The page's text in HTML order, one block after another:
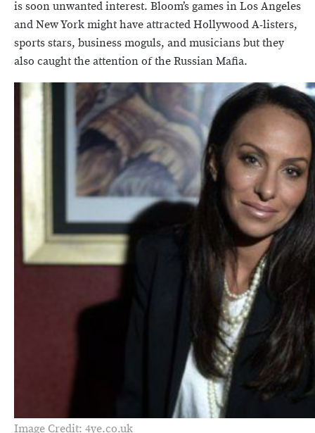
is soon unwanted interest. Bloom’s games in Los Angeles
and New York might have attracted Hollywood A-listers,
sports stars, business moguls, and musicians but they
also caught the attention of the Russian Mafia.
Image Credit: 4ye.co.uk